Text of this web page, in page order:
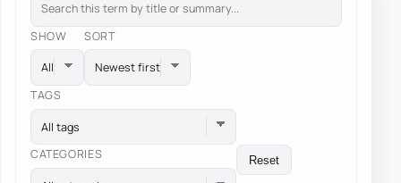
SHOW SORT
TAGS
All tags
CATEGORIES
Reset